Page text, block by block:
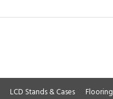
LCD Stands & Cases Flooring